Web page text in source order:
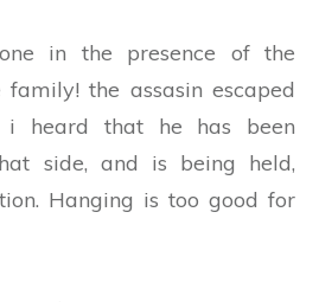
in the presence of the
the assasin escaped
i heard that he has been
side, and is being held,
Hanging is too good for